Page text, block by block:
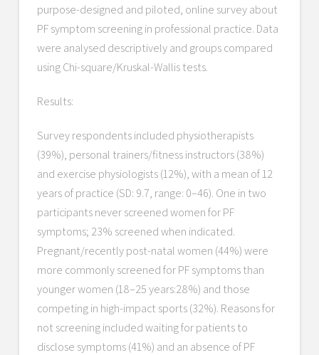
purpose-designed and piloted, online survey about
PF symptom screening in professional practice. Data
were analysed descriptively and groups compared
using Chi-square/Kruskal-Wallis tests.
Results:
Survey respondents included physiotherapists
(39%), personal trainers/fitness instructors (38%)
and exercise physiologists (12%), with a mean of 12
years of practice (SD: 9.7, range: 0–46). One in two
participants never screened women for PF
symptoms; 23% screened when indicated.
Pregnant/recently post-natal women (44%) were
more commonly screened for PF symptoms than
younger women (18–25 years:28%) and those
competing in high-impact sports (32%). Reasons for
not screening included waiting for patients to
disclose symptoms (41%) and an absence of PF